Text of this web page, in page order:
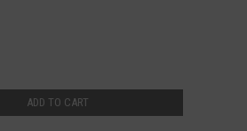
ADD TO CART